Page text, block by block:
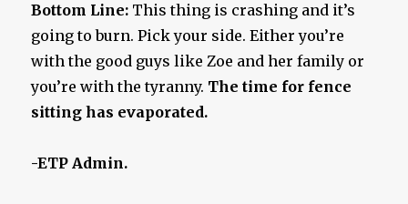
Bottom Line: This thing is crashing and it’s
going to burn. Pick your side. Either you’re
with the good guys like Zoe and her family or
you’re with the tyranny. The time for fence
sitting has evaporated.
-ETP Admin.